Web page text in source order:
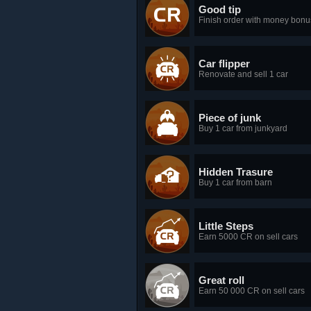
Good tip
Finish order with money
Car flipper
Renovate and sell 1 car
Piece of junk
Buy 1 car from junkyard
Hidden Trasure
Buy 1 car from barn
Little Steps
Earn 5000 CR on sell cars
Great roll
Earn 50 000 CR on sell cars